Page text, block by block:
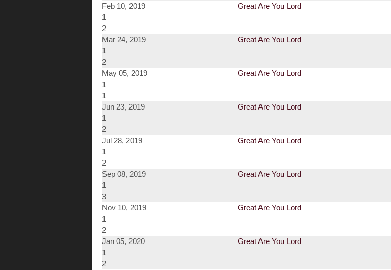
Feb 10, 2019
Great Are You Lord
1
2
Mar 24, 2019
Great Are You Lord
1
2
May 05, 2019
Great Are You Lord
1
1
Jun 23, 2019
Great Are You Lord
1
2
Jul 28, 2019
Great Are You Lord
1
2
Sep 08, 2019
Great Are You Lord
1
3
Nov 10, 2019
Great Are You Lord
1
2
Jan 05, 2020
Great Are You Lord
1
2